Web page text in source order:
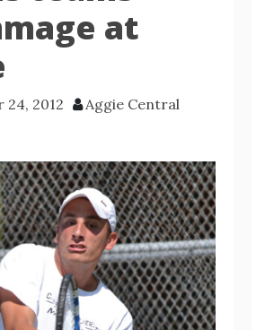
at
24, 2012 Aggie Central